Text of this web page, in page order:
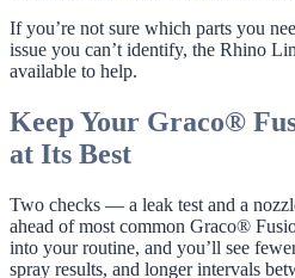
If you’re not sure which parts you
issue you can’t identify, the Rhino
available to help.
Keep Your Graco®
at Its Best
Two checks — a leak test and a
ahead of most common Graco®
into your routine, and you’ll see
spray results, and longer intervals